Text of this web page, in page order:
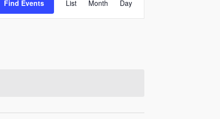
Find Events
Views
List Month Day